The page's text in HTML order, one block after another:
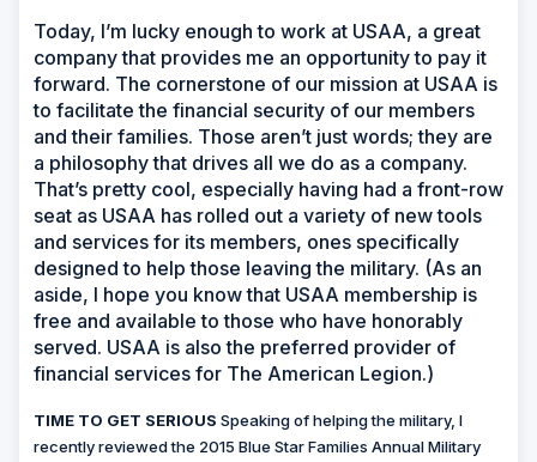
Today, I’m lucky enough to work at USAA, a great
company that provides me an opportunity to pay it
forward. The cornerstone of our mission at USAA is
to facilitate the financial security of our members
and their families. Those aren’t just words; they are
a philosophy that drives all we do as a company.
That’s pretty cool, especially having had a front-row
seat as USAA has rolled out a variety of new tools
and services for its members, ones specifically
designed to help those leaving the military. (As an
aside, I hope you know that USAA membership is
free and available to those who have honorably
served. USAA is also the preferred provider of
financial services for The American Legion.)
TIME TO GET SERIOUS Speaking of helping the military, I
recently reviewed the 2015 Blue Star Families Annual Military